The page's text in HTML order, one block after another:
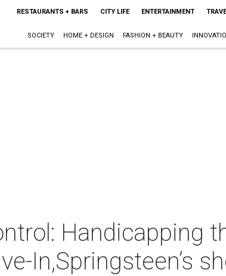
RESTAURANTS + BARS CITY LIFE ENTERTAINMENT
SOCIETY HOME + DESIGN FASHION + BEAUTY
Handicapping
In,Springsteen’s